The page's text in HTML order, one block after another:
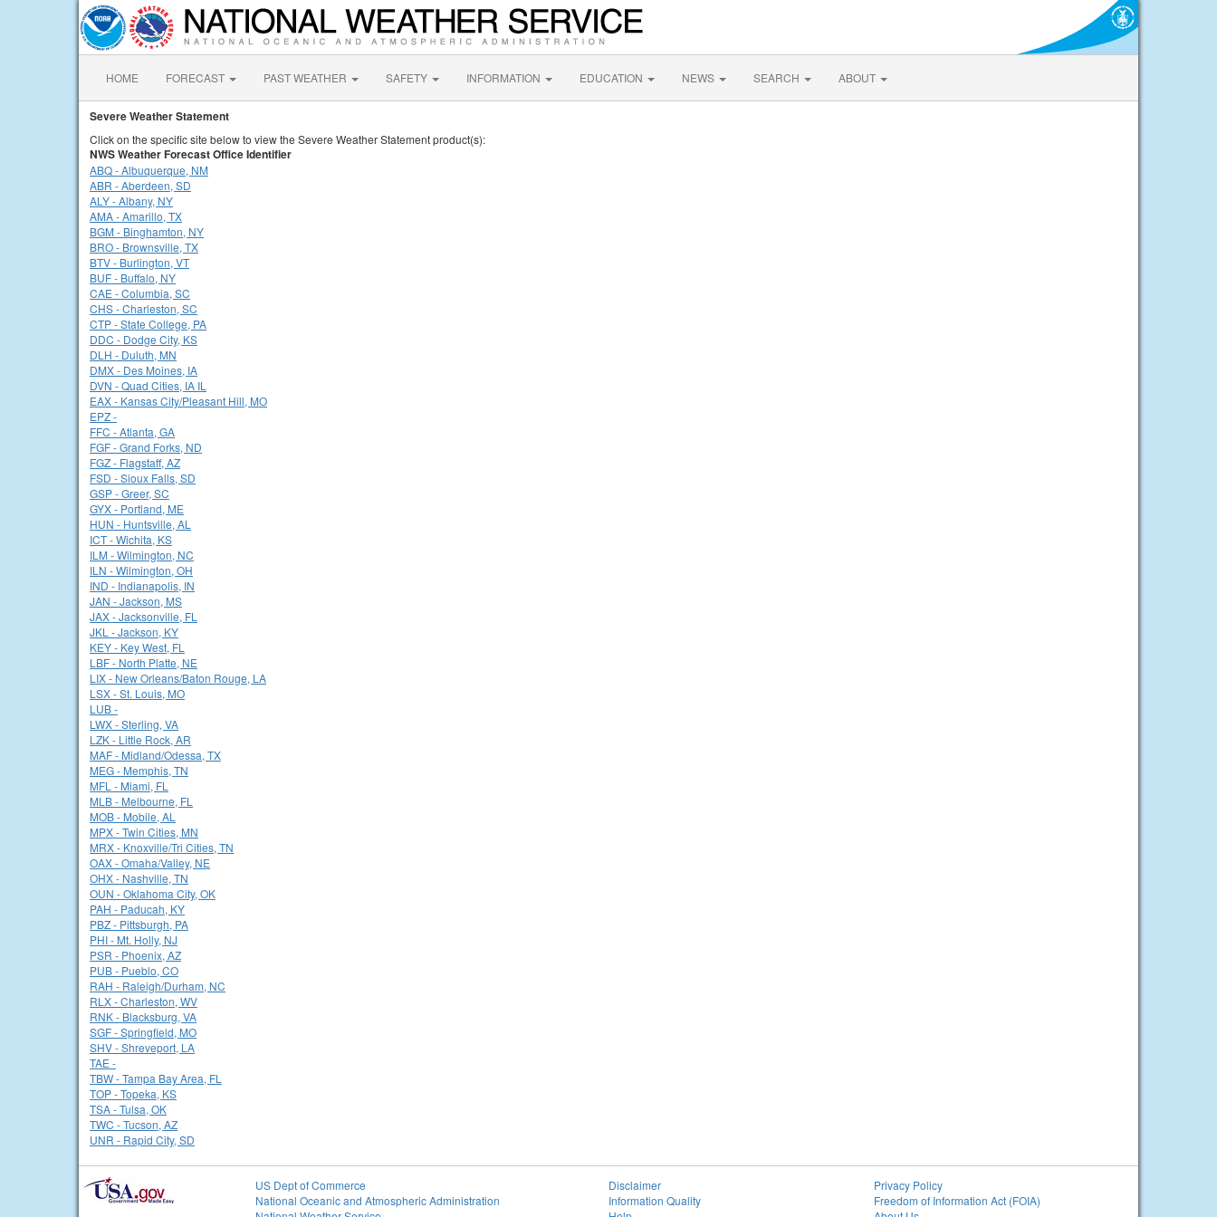
HOME FORECAST PAST WEATHER SAFETY INFORMATION EDUCATION NEWS SEARCH ABOUT
Severe Weather Statement
Click on the specific site below to view the Severe Weather Statement product(s):
NWS Weather Forecast Office Identifier
ABQ - Albuquerque, NM
ABR - Aberdeen, SD
ALY - Albany, NY
AMA - Amarillo, TX
BGM - Binghamton, NY
BRO - Brownsville, TX
BTV - Burlington, VT
BUF - Buffalo, NY
CAE - Columbia, SC
CHS - Charleston, SC
CTP - State College, PA
DDC - Dodge City, KS
DLH - Duluth, MN
DMX - Des Moines, IA
DVN - Quad Cities, IA IL
EAX - Kansas City/Pleasant Hill, MO
EPZ -
FFC - Atlanta, GA
FGF - Grand Forks, ND
FGZ - Flagstaff, AZ
FSD - Sioux Falls, SD
GSP - Greer, SC
GYX - Portland, ME
HUN - Huntsville, AL
ICT - Wichita, KS
ILM - Wilmington, NC
ILN - Wilmington, OH
IND - Indianapolis, IN
JAN - Jackson, MS
JAX - Jacksonville, FL
JKL - Jackson, KY
KEY - Key West, FL
LBF - North Platte, NE
LIX - New Orleans/Baton Rouge, LA
LSX - St. Louis, MO
LUB -
LWX - Sterling, VA
LZK - Little Rock, AR
MAF - Midland/Odessa, TX
MEG - Memphis, TN
MFL - Miami, FL
MLB - Melbourne, FL
MOB - Mobile, AL
MPX - Twin Cities, MN
MRX - Knoxville/Tri Cities, TN
OAX - Omaha/Valley, NE
OHX - Nashville, TN
OUN - Oklahoma City, OK
PAH - Paducah, KY
PBZ - Pittsburgh, PA
PHI - Mt. Holly, NJ
PSR - Phoenix, AZ
PUB - Pueblo, CO
RAH - Raleigh/Durham, NC
RLX - Charleston, WV
RNK - Blacksburg, VA
SGF - Springfield, MO
SHV - Shreveport, LA
TAE -
TBW - Tampa Bay Area, FL
TOP - Topeka, KS
TSA - Tulsa, OK
TWC - Tucson, AZ
UNR - Rapid City, SD
US Dept of Commerce
National Oceanic and Atmospheric Administration
Disclaimer
Information Quality
Privacy Policy
Freedom of Information Act (FOIA)